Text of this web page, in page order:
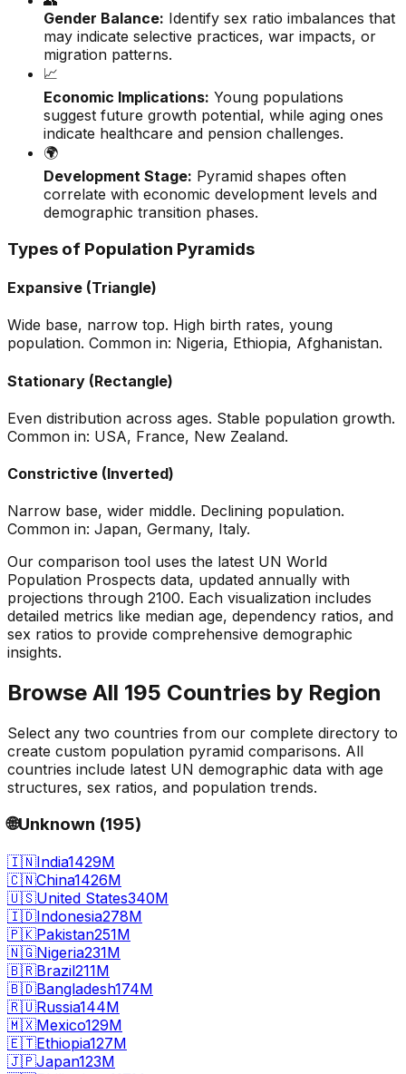
Gender Balance: Identify sex ratio imbalances that
may indicate selective practices, war impacts, or
migration patterns.
📈
Economic Implications: Young populations
suggest future growth potential, while aging ones
indicate healthcare and pension challenges.
🌍
Development Stage: Pyramid shapes often
correlate with economic development levels and
demographic transition phases.
Types of Population Pyramids
Expansive (Triangle)
Wide base, narrow top. High birth rates, young
population. Common in: Nigeria, Ethiopia, Afghanistan.
Stationary (Rectangle)
Even distribution across ages. Stable population growth.
Common in: USA, France, New Zealand.
Constrictive (Inverted)
Narrow base, wider middle. Declining population.
Common in: Japan, Germany, Italy.
Our comparison tool uses the latest UN World
Population Prospects data, updated annually with
projections through 2100. Each visualization includes
detailed metrics like median age, dependency ratios, and
sex ratios to provide comprehensive demographic
insights.
Browse All 195 Countries by Region
Select any two countries from our complete directory to
create custom population pyramid comparisons. All
countries include latest UN demographic data with age
structures, sex ratios, and population trends.
🌐Unknown (195)
🇮🇳India1429M
🇨🇳China1426M
🇺🇸United States340M
🇮🇩Indonesia278M
🇵🇰Pakistan251M
🇳🇬Nigeria231M
🇧🇷Brazil211M
🇧🇩Bangladesh174M
🇷🇺Russia144M
🇲🇽Mexico129M
🇪🇹Ethiopia127M
🇯🇵Japan123M